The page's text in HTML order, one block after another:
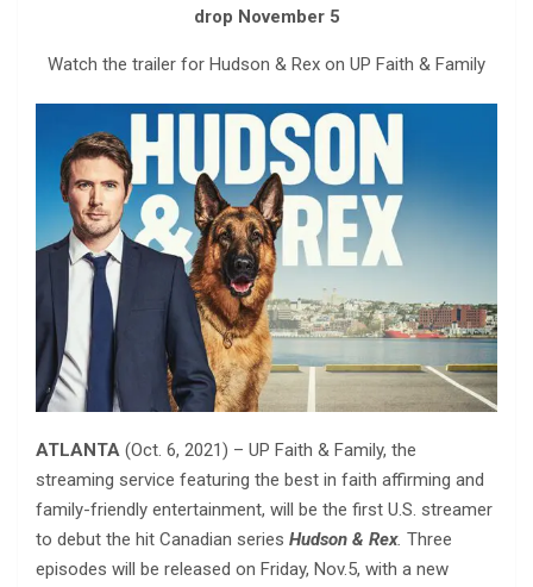
drop November 5
Watch the trailer for Hudson & Rex on UP Faith & Family
ATLANTA (Oct. 6, 2021) – UP Faith & Family, the
streaming service featuring the best in faith affirming and
family-friendly entertainment, will be the first U.S. streamer
to debut the hit Canadian series Hudson & Rex. Three
episodes will be released on Friday, Nov.5, with a new